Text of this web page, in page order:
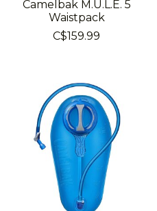
Camelbak M.U.L.E. 5
Waistpack
C$159.99